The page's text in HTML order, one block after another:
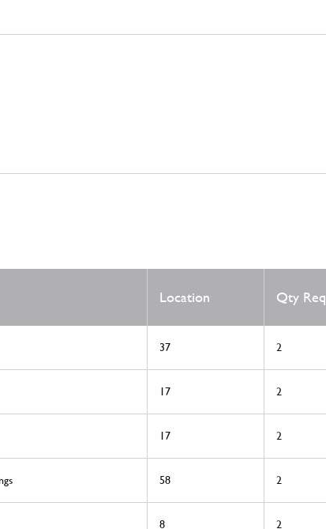
Location Qty Req
37 2
17 2
17 2
58 2
8 2